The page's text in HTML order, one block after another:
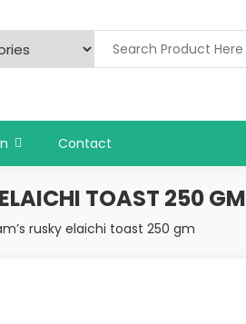
Contact
TOAST 250 GM
rusky elaichi toast 250 gm